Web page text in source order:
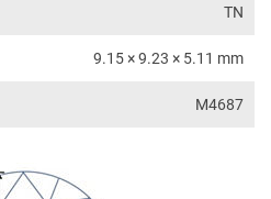
TN
9.15 × 9.23 × 5.11 mm
M4687